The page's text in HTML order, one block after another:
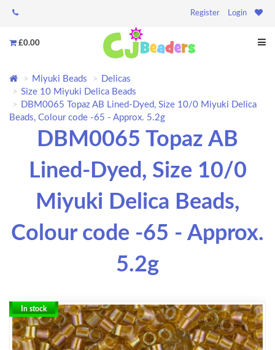
Register Login
£0.00
Miyuki Beads
Delicas
Size 10 Miyuki Delica Beads
DBM0065 Topaz AB Lined-Dyed, Size 10/0 Miyuki Delica
Beads, Colour code -65 - Approx. 5.2g
DBM0065 Topaz AB
Lined-Dyed, Size 10/0
Miyuki Delica Beads,
Colour code -65 - Approx.
5.2g
In stock